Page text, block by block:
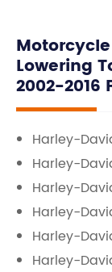
Lowering
2002-2016
Harley-
Harley-
Harley-
Harley-
Harley-
Harley-